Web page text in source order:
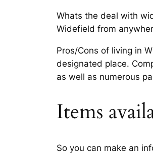
Whats the deal with
Widefield from
Pros/Cons of living in
designated place.
as well as numerous
Items
So you can make an